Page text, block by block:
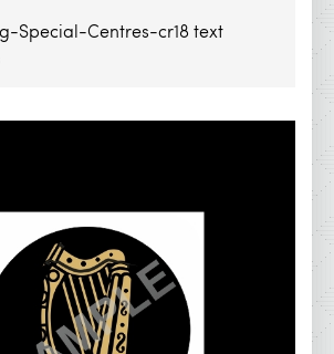
Special-Centres-cr18 text